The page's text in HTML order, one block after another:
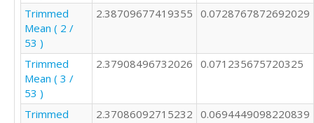
Trimmed
Mean ( 2 /
53 )
2.38709677419355 0.0728767872692029
Trimmed
Mean ( 3 /
53 )
2.37908496732026 0.071235675720325
Trimmed
2.37086092715232 0.0694449098220839